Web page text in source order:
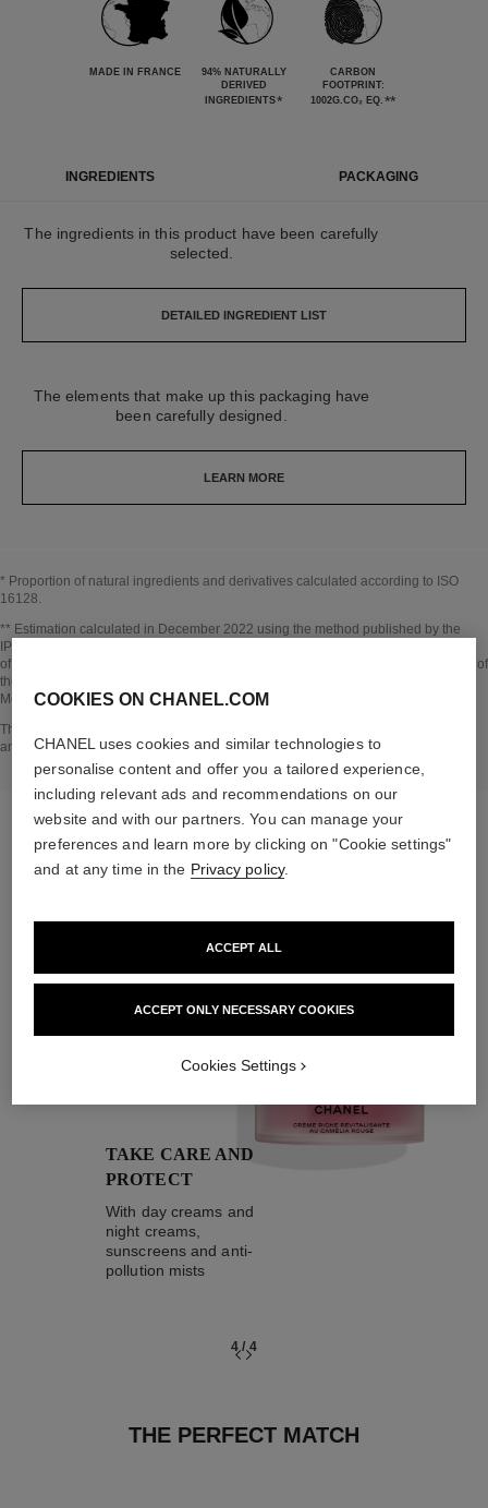
MADE IN FRANCE
94% NATURALLY
DERIVED
INGREDIENTS*
CARBON
FOOTPRINT:
1002G.CO₂ EQ. **
INGREDIENTS PACKAGING
The ingredients in this product have been carefully
selected.
DETAILED INGREDIENT LIST
The elements that make up this packaging have
been carefully designed.
LEARN MORE
* Proportion of natural ingredients and derivatives calculated according to ISO
16128.
Go back to title↩
** Estimation calculated in December 2022 using the method published by the
IPCC in 2013 and in compliance with ISO 14067. Scope of analysis: manufacture
of cosmetic ingredients and packaging components, production, distribution, use of
the product (if relevant to the product) and end of life of the packaging.
Methodology verified by Bureau Veritas.
Go back to title↩
The INSIDE THE PRODUCT section is based on information that was collected
and verified in december 2022.
the target routine
04
TAKE CARE AND
PROTECT
With day creams and
night creams,
sunscreens and anti-
pollution mists
4/4
THE PERFECT MATCH
COOKIES ON CHANEL.COM
CHANEL uses cookies and similar technologies to
personalise content and offer you a tailored experience,
including relevant ads and recommendations on our
website and with our partners. You can manage your
preferences and learn more by clicking on "Cookie settings"
and at any time in the Privacy policy.
ACCEPT ONLY NECESSARY COOKIES
ACCEPT ALL
Cookies Settings